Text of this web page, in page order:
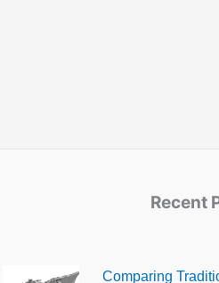
Recent
Comparing